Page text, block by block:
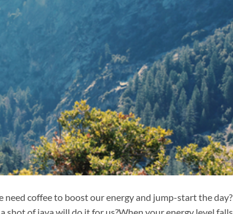
coffee to boost our energy and jump-start the day?
shot of java will do it for us?When your energy level falls